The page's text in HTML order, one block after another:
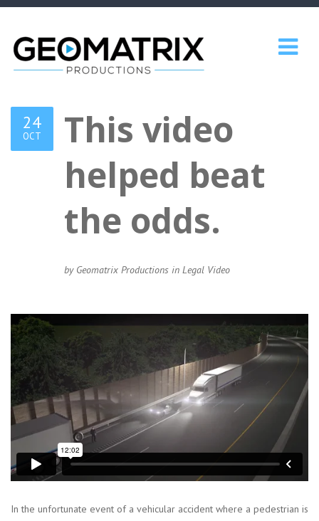
24
OCT
This video
helped beat
the odds.
by Geomatrix Productions in Legal Video
In the unfortunate event of a vehicular accident where a pedestrian is